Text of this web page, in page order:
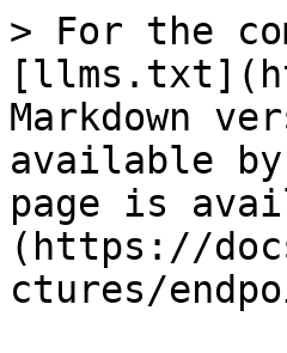
> For the
Markdown
available
page is
(https://
ctures/